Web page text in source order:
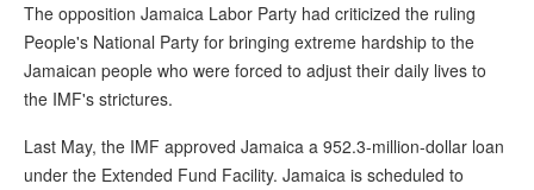
The opposition Jamaica Labor Party had criticized the ruling
People's National Party for bringing extreme hardship to the
Jamaican people who were forced to adjust their daily lives to
the IMF's strictures.
Last May, the IMF approved Jamaica a 952.3-million-dollar loan
under the Extended Fund Facility. Jamaica is scheduled to